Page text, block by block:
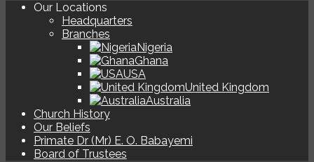
Our Locations
Headquarters
Branches
Nigeria
Ghana
USA
United Kingdom
Australia
Church History
Our Beliefs
Primate Dr (Mr) E. O. Babayemi
Board of Trustees